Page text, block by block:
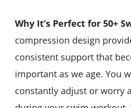
Why It’s Perfect for 50+
compression design
consistent support that
important as we age. You
constantly adjust or worry